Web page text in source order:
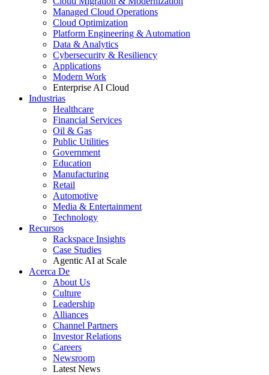
Managed Cloud Operations
Cloud Optimization
Platform Engineering & Automation
Data & Analytics
Cybersecurity & Resiliency
Applications
Modern Work
Enterprise AI Cloud
Industrias
Healthcare
Financial Services
Oil & Gas
Public Utilities
Government
Education
Manufacturing
Retail
Automotive
Media & Entertainment
Technology
Recursos
Rackspace Insights
Case Studies
Agentic AI at Scale
Acerca De
About Us
Culture
Leadership
Alliances
Channel Partners
Investor Relations
Careers
Newsroom
Latest News